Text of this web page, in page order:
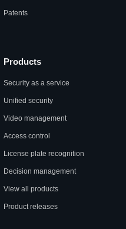
Patents
Products
Security as a service
Unified security
Video management
Access control
License plate recognition
Decision management
View all products
Product releases